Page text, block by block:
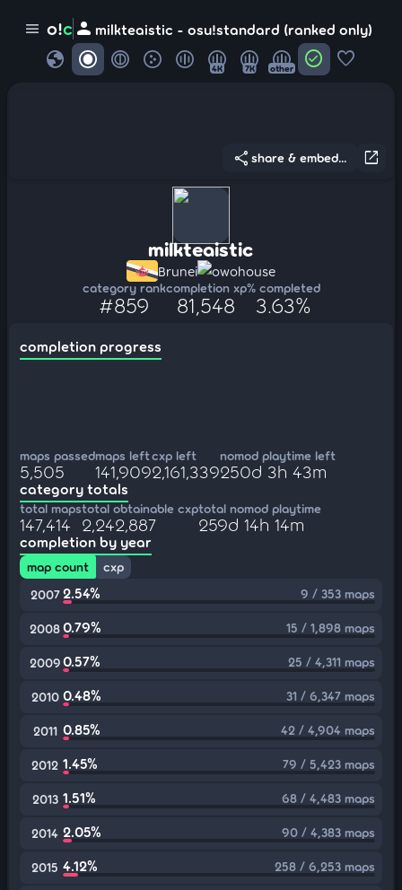
menu o!c person milkteaistic - osu!standard (ranked only)
globe 4K 7K other check_circle favorite
open_in_new
share share & embed...
milkteaistic
Brunei owohouse
category rank
#859
completion xp
81,548
% completed
3.63%
completion progress
maps passed
5,505
maps left
141,909
cxp left
2,161,339
nomod playtime left
250d 3h 43m
category totals
total maps
147,414
total obtainable cxp
2,242,887
total nomod playtime
259d 14h 14m
completion by year
map count
cxp
2007 2.54% 9 / 353 maps
20080.79% 15 / 1,898 maps
20090.57% 25 / 4,311 maps
2010 0.48% 31 / 6,347 maps
2011 0.85% 42 / 4,904 maps
2012 1.45% 79 / 5,423 maps
2013 1.51% 68 / 4,483 maps
2014 2.05% 90 / 4,383 maps
2015 4.12% 258 / 6,253 maps